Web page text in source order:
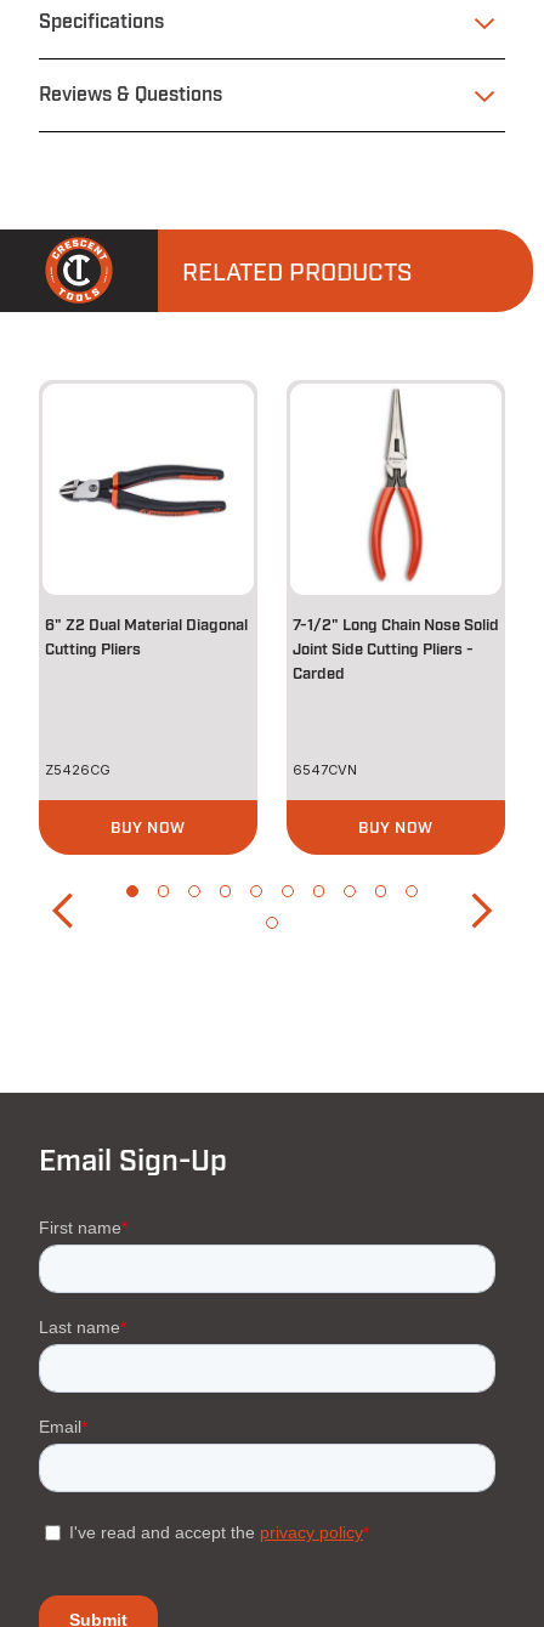
Specifications
Reviews & Questions
RELATED PRODUCTS
6" Z2 Dual Material Diagonal
Cutting Pliers
Z5426CG
BUY NOW
7-1/2" Long Chain Nose Solid
Joint Side Cutting Pliers -
Carded
6547CVN
BUY NOW
Email Sign-Up